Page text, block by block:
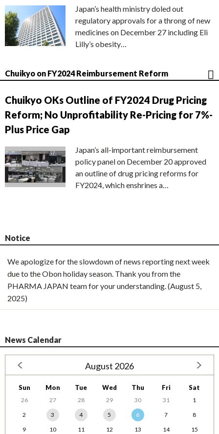
Japan’s health ministry doled out
regulatory approvals for a throng of new
medicines on December 27 including Eli
Lilly’s obesity…
Chuikyo on FY2024 Reimbursement Reform
Chuikyo OKs Outline of FY2024 Drug Pricing
Reform; No Unprofitability Re-Pricing for 7%-
Plus Price Gap
Japan’s all-important reimbursement
policy panel on December 20 approved
an outline of drug pricing reforms for
FY2024, which enshrines a…
Notice
We apologize for the slowdown of news reporting next week
due to the Obon holiday season. Thank you from the
PHARMA JAPAN team for your understanding. (August 5,
2025)
News Calendar
August 2026
Sun Mon Tue Wed Thu Fri Sat
26 27 28 29 30 31
1
2
3 4 5 6 7
8
9
10 11 12 13 14
15